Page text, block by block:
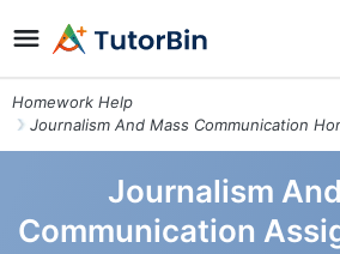
Homework Help
Journalism And Mass Communication
Journalism
Communication